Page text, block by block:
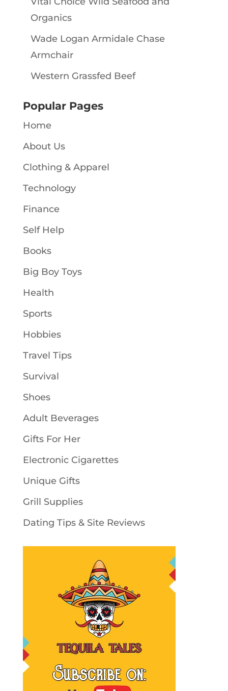
Organics
Wade Logan Armidale Chase
Armchair
Western Grassfed Beef
Popular Pages
Home
About Us
Clothing & Apparel
Technology
Finance
Self Help
Books
Big Boy Toys
Health
Sports
Hobbies
Travel Tips
Survival
Shoes
Adult Beverages
Gifts For Her
Electronic Cigarettes
Unique Gifts
Grill Supplies
Dating Tips & Site Reviews